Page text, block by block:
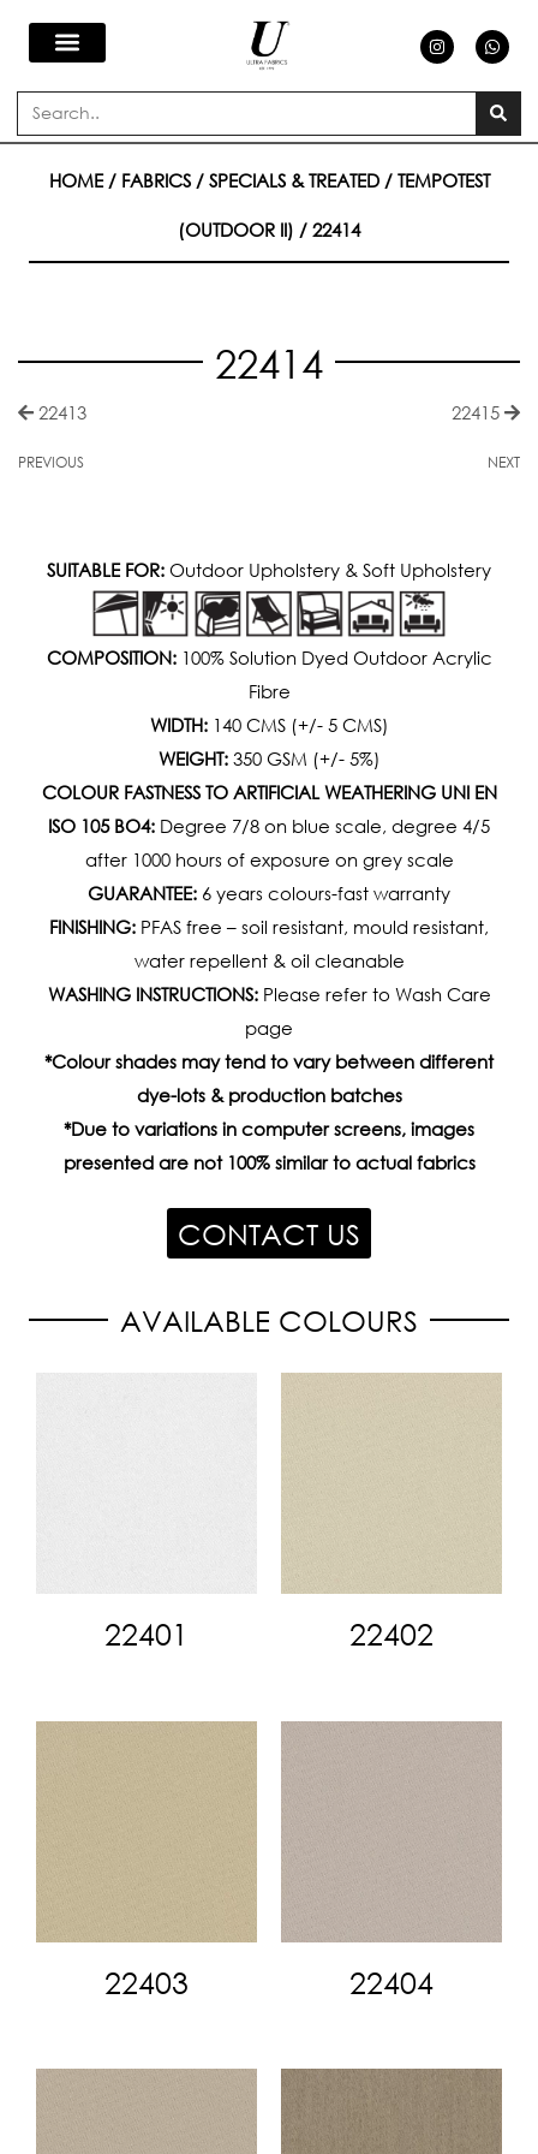
Skip
content
n
s
a
a
h
a
s
a
p
p
Search
HOME/ FABRICS/ SPECIALS & TREATED/ TEMPOTEST
(OUTDOOR II) / 22414
22414
22413
PREVIOUS
22415
NEXT
SUITABLE FOR: Outdoor Upholstery & Soft Upholstery
COMPOSITION:100% Solution Dyed Outdoor Acrylic
Fibre
WIDTH:140 CMS (+/- 5 CMS)
WEIGHT:350 GSM (+/- 5%)
COLOUR FASTNESS TO ARTIFICIAL WEATHERING UNI EN
ISO 105 BO4: Degree 7/8 on blue scale, degree 4/5
after 1000 hours of exposure on grey scale
GUARANTEE: 6 years colours-fast warranty
FINISHING: PFAS free – soil resistant, mould resistant,
water repellent & oil cleanable
WASHING INSTRUCTIONS:Please refer to Wash Care
page
*Colour shades may tend to vary between different
dye-lots & production batches
*Due to variations in computer screens, images
presented are not 100% similar to actual fabrics
CONTACT US
AVAILABLE COLOURS
22401 22402
22403 22404